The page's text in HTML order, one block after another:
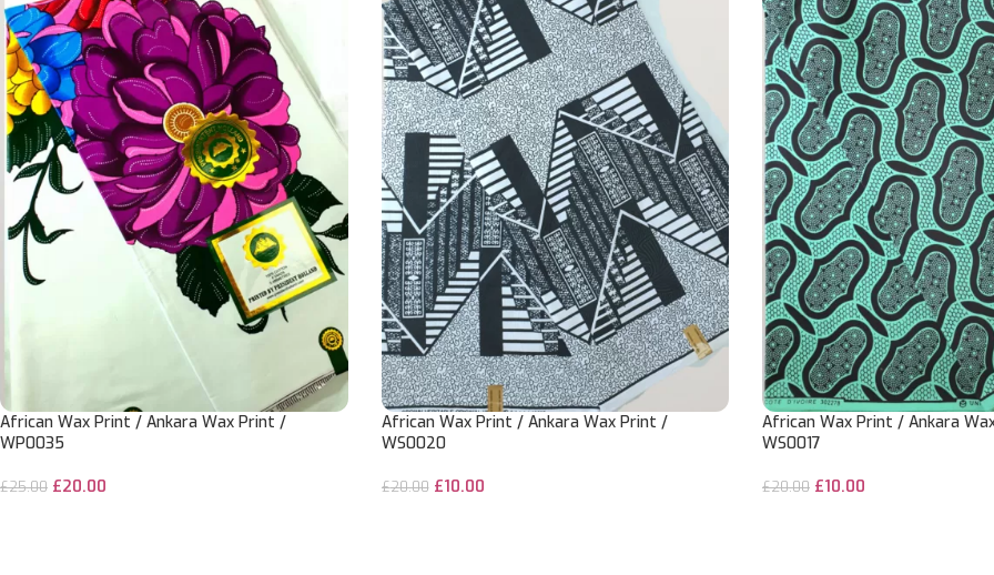
African Wax Print / Ankara Wax Print /
WP0035
£25.00 £20.00
African Wax Print / Ankara Wax Print /
WS0020
£20.00 £10.00
African Wax Print / Ankara
WS0017
£20.00 £10.00